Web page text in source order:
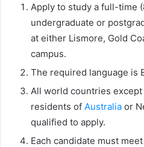
Apply to study a full-time
undergraduate or
at either Lismore, Gold
campus.
The required language is
All world countries
residents of Australia or
qualified to apply.
Each candidate must